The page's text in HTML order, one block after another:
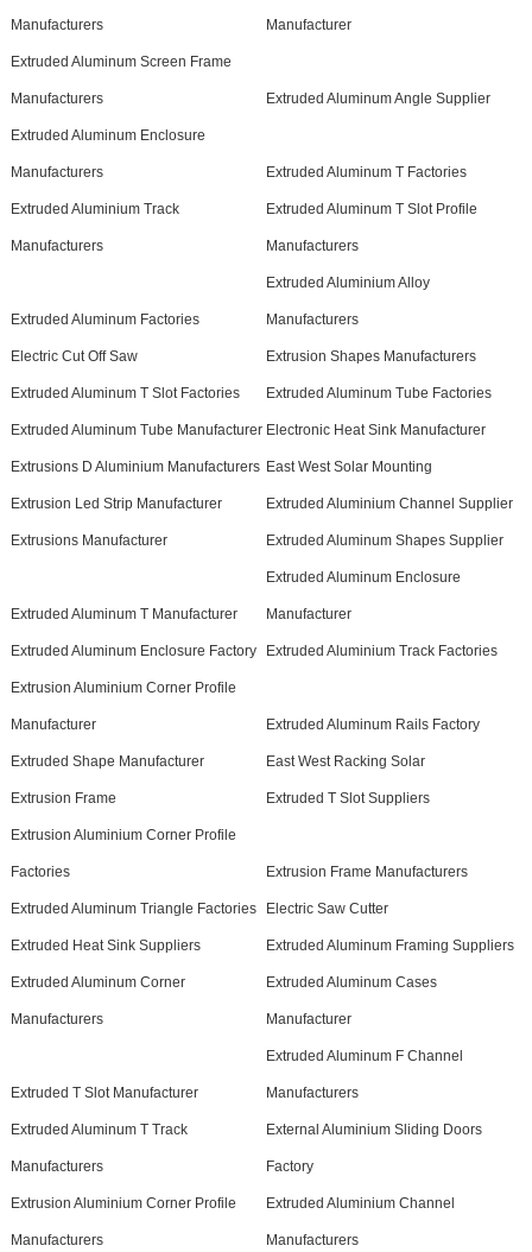
Manufacturers Manufacturer
Extruded Aluminum Screen Frame
Manufacturers Extruded Aluminum Angle Supplier
Extruded Aluminum Enclosure
Manufacturers Extruded Aluminum T Factories
Extruded Aluminium Track
Manufacturers
Extruded Aluminum T Slot Profile
Manufacturers
Extruded Aluminum Factories
Extruded Aluminium Alloy
Manufacturers
Electric Cut Off Saw Extrusion Shapes Manufacturers
Extruded Aluminum T Slot Factories Extruded Aluminum Tube Factories
Extruded Aluminum Tube Manufacturer Electronic Heat Sink Manufacturer
Extrusions D Aluminium Manufacturers East West Solar Mounting
Extrusion Led Strip Manufacturer Extruded Aluminium Channel Supplier
Extrusions Manufacturer Extruded Aluminum Shapes Supplier
Extruded Aluminum T Manufacturer
Extruded Aluminum Enclosure
Manufacturer
Extruded Aluminum Enclosure Factory Extruded Aluminium Track Factories
Extrusion Aluminium Corner Profile
Manufacturer Extruded Aluminum Rails Factory
Extruded Shape Manufacturer East West Racking Solar
Extrusion Frame Extruded T Slot Suppliers
Extrusion Aluminium Corner Profile
Factories Extrusion Frame Manufacturers
Extruded Aluminum Triangle Factories Electric Saw Cutter
Extruded Heat Sink Suppliers Extruded Aluminum Framing Suppliers
Extruded Aluminum Corner
Manufacturers
Extruded Aluminum Cases
Manufacturer
Extruded T Slot Manufacturer
Extruded Aluminum F Channel
Manufacturers
Extruded Aluminum T Track
Manufacturers
External Aluminium Sliding Doors
Factory
Extrusion Aluminium Corner Profile
Manufacturers
Extruded Aluminium Channel
Manufacturers